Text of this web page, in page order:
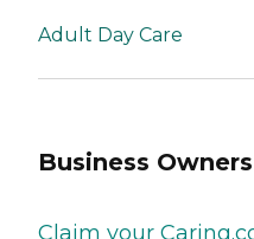
Adult Day Care
Business Owners
Claim your